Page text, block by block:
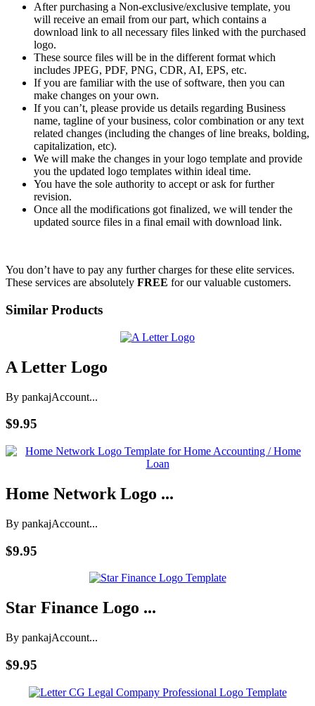
After purchasing a Non-exclusive/exclusive template, you
will receive an email from our part, which contains a
download link to all necessary files linked with the purchased
logo.
These source files will be in the different format which
includes JPEG, PDF, PNG, CDR, AI, EPS, etc.
If you are familiar with the use of software, then you can
make changes on your own.
If you can’t, please provide us details regarding Business
name, tagline of your business, color combination or any text
related changes (including the changes of line breaks, bolding,
capitalization, etc).
We will make the changes in your logo template and provide
you the updated logo templates within ideal time.
You have the sole authority to accept or ask for further
revision.
Once all the modifications got finalized, we will tender the
updated source files in a final email with download link.
You don’t have to pay any further charges for these elite services.
These services are absolutely FREE for our valuable customers.
Similar Products
A Letter Logo
By pankajAccount...
$9.95
Home Network Logo ...
By pankajAccount...
$9.95
Star Finance Logo ...
By pankajAccount...
$9.95